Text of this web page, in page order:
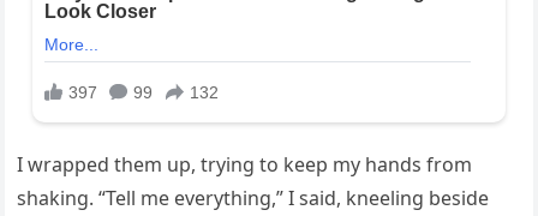
I wrapped them up, trying to keep my hands from
shaking. “Tell me everything,” I said, kneeling beside